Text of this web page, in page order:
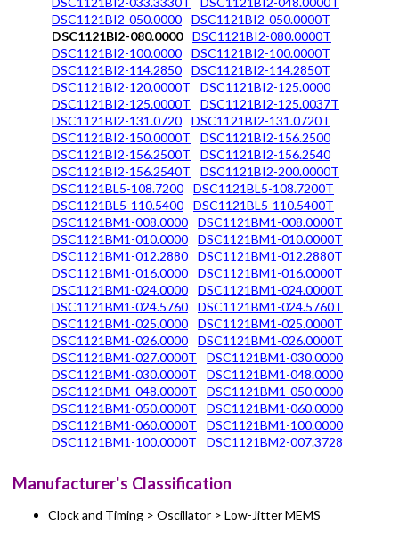
DSC1121BI2-050.0000
DSC1121BI2-050.0000T
DSC1121BI2-080.0000
DSC1121BI2-080.0000T
DSC1121BI2-100.0000
DSC1121BI2-100.0000T
DSC1121BI2-114.2850
DSC1121BI2-114.2850T
DSC1121BI2-120.0000T
DSC1121BI2-125.0000
DSC1121BI2-125.0000T
DSC1121BI2-125.0037T
DSC1121BI2-131.0720
DSC1121BI2-131.0720T
DSC1121BI2-150.0000T
DSC1121BI2-156.2500
DSC1121BI2-156.2500T
DSC1121BI2-156.2540
DSC1121BI2-156.2540T
DSC1121BI2-200.0000T
DSC1121BL5-108.7200
DSC1121BL5-108.7200T
DSC1121BL5-110.5400
DSC1121BL5-110.5400T
DSC1121BM1-008.0000
DSC1121BM1-008.0000T
DSC1121BM1-010.0000
DSC1121BM1-010.0000T
DSC1121BM1-012.2880
DSC1121BM1-012.2880T
DSC1121BM1-016.0000
DSC1121BM1-016.0000T
DSC1121BM1-024.0000
DSC1121BM1-024.0000T
DSC1121BM1-024.5760
DSC1121BM1-024.5760T
DSC1121BM1-025.0000
DSC1121BM1-025.0000T
DSC1121BM1-026.0000
DSC1121BM1-026.0000T
DSC1121BM1-027.0000T
DSC1121BM1-030.0000
DSC1121BM1-030.0000T
DSC1121BM1-048.0000
DSC1121BM1-048.0000T
DSC1121BM1-050.0000
DSC1121BM1-050.0000T
DSC1121BM1-060.0000
DSC1121BM1-060.0000T
DSC1121BM1-100.0000
DSC1121BM1-100.0000T
DSC1121BM2-007.3728
Manufacturer's Classification
Clock and Timing > Oscillator > Low-Jitter MEMS